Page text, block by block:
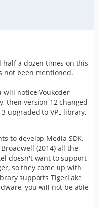
half a dozen times on this
not been mentioned.
will notice Voukoder
then version 12 changed
upgraded to VPL library,
to develop Media SDK.
(2014) all the
doesn't want to support
so they come up with
supports TigerLake
you will not be able